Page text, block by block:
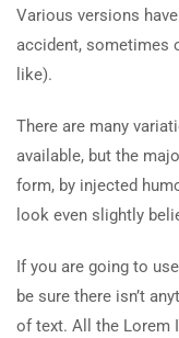
Various versions
accident, sometimes
like).
There are many
available, but the
form, by injected
look even slightly
If you are going to
be sure there isn’t
of text. All the Lorem